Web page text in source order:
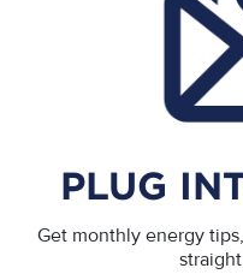
PLUG
Get monthly energy